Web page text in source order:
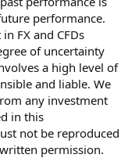
performance.
FX and CFDs
of uncertainty
a high level of
and liable. We
any investment
in this
not be reproduced
permission.